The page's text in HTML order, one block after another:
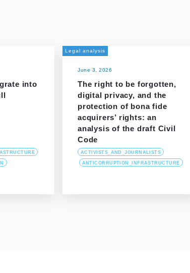
into
Legal analysis
June 3, 2026
The right to be forgotten,
digital privacy, and the
protection of bona fide
acquirers’ rights: an
analysis of the draft Civil
Code
ACTIVISTS_AND_JOURNALISTS
ANTICORRUPTION_INFRASTRUCTURE